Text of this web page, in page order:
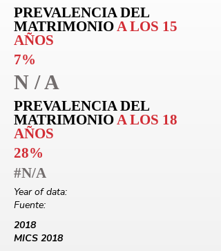
PREVALENCIA DEL
MATRIMONIOA LOS 15
AÑOS
7%
N / A
PREVALENCIA DEL
MATRIMONIOA LOS 18
AÑOS
28%
#N/A
Year of data:
Fuente:
2018
MICS 2018